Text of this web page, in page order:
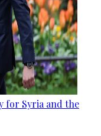
for Syria and the